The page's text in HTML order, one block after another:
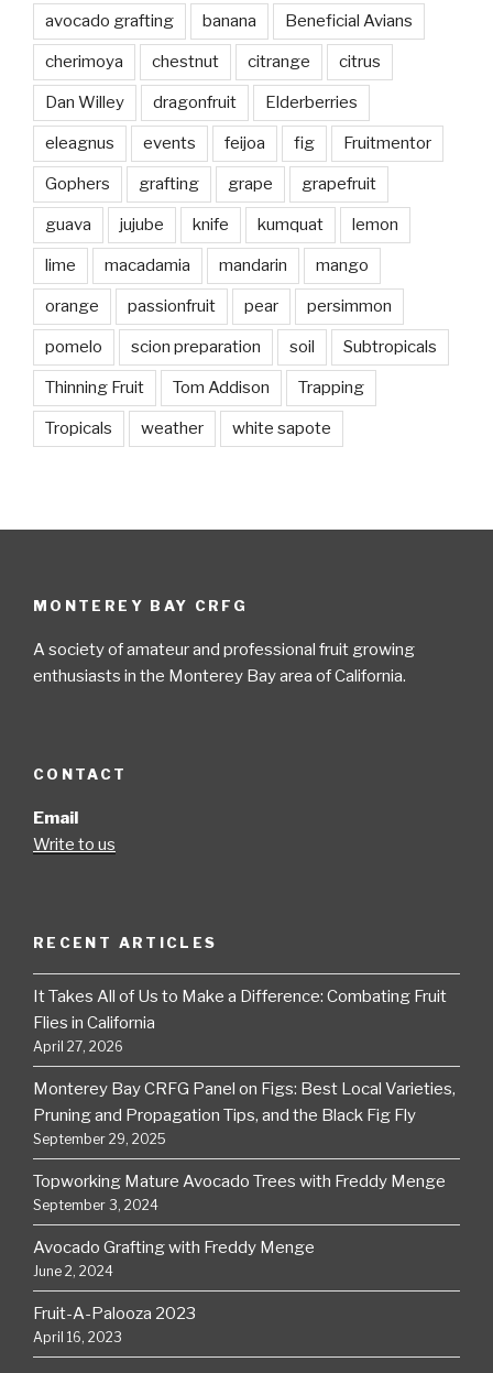
avocado grafting banana Beneficial Avians
cherimoya chestnut citrange citrus
Dan Willey dragonfruit Elderberries
eleagnus events feijoa fig Fruitmentor
Gophers grafting grape grapefruit
guava jujube knife kumquat lemon
lime macadamia mandarin mango
orange passionfruit pear persimmon
pomelo scion preparation soil Subtropicals
Thinning Fruit Tom Addison Trapping
Tropicals weather white sapote
MONTEREY BAY CRFG
A society of amateur and professional fruit growing
enthusiasts in the Monterey Bay area of California.
CONTACT
Email
Write to us
RECENT ARTICLES
It Takes All of Us to Make a Difference: Combating Fruit
Flies in California
April 27, 2026
Monterey Bay CRFG Panel on Figs: Best Local Varieties,
Pruning and Propagation Tips, and the Black Fig Fly
September 29, 2025
Topworking Mature Avocado Trees with Freddy Menge
September 3, 2024
Avocado Grafting with Freddy Menge
June 2, 2024
Fruit-A-Palooza 2023
April 16, 2023